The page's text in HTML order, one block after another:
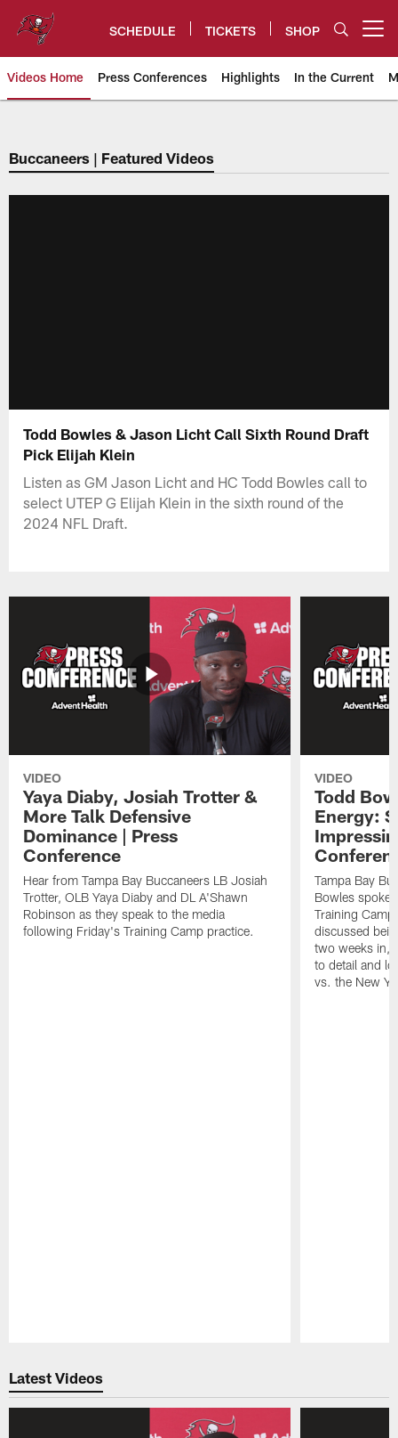
content
SCHEDULE TICKETS SHOP
Videos Home Press Conferences Highlights In the Current
Tampa Bay Buccaneers
Buccaneers | Featured Videos
Todd Bowles & Jason Licht Call Sixth Round Draft
Pick Elijah Klein
Listen as GM Jason Licht and HC Todd Bowles call to
select UTEP G Elijah Klein in the sixth round of the
2024 NFL Draft.
VIDEO
Yaya Diaby, Josiah Trotter &
More Talk Defensive
Dominance | Press
Conference
Hear from Tampa Bay Buccaneers LB Josiah
Trotter, OLB Yaya Diaby and DL A'Shawn
Robinson as they speak to the media
following Friday's Training Camp practice.
VIDEO
Todd
Energy:
Tampa Bay
Bowles spoke
Training
discussed
two weeks in,
to detail and
vs. the New
Latest Videos